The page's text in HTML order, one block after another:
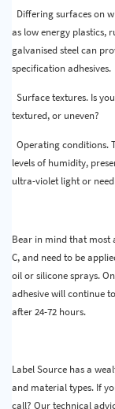
News
Differing surfaces on
as low energy plastics,
galvanised steel can
specification adhesives.
Surface textures. Is
textured, or uneven?
Operating conditions.
levels of humidity,
ultra-violet light or
Bear in mind that most
C, and need to be
oil or silicone sprays.
adhesive will continue
after 24-72 hours.
Label Source has a
and material types. If
call? Our technical